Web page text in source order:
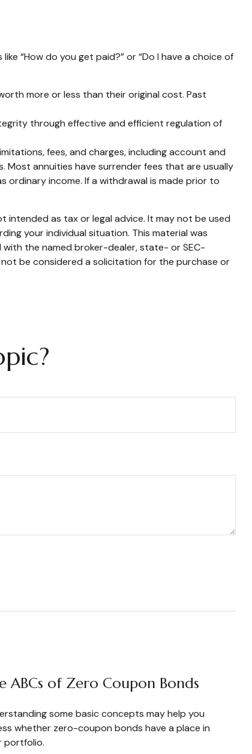
“How do you get paid?” or “Do I have a choice of
more or less than their original cost. Past
through effective and efficient regulation of
fees, and charges, including account and
Most annuities have surrender fees that are usually
income. If a withdrawal is made prior to
as tax or legal advice. It may not be used
your individual situation. This material was
the named broker-dealer, state- or SEC-
be considered a solicitation for the purchase or
ABCs of Zero Coupon Bonds
some basic concepts may help you
whether zero-coupon bonds have a place in
portfolio.